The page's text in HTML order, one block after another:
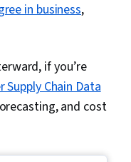
in business,
if you’re
Supply Chain Data
and cost